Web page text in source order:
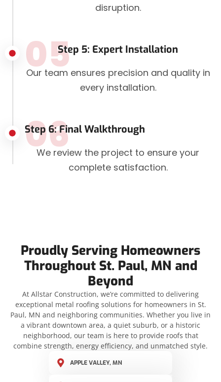
disruption.
Step 5: Expert Installation
05
Our team ensures precision and quality in
every installation.
Step 6: Final Walkthrough
06
We review the project to ensure your
complete satisfaction.
Proudly Serving Homeowners
Throughout St. Paul, MN and
Beyond
At Allstar Construction, we’re committed to delivering
exceptional metal roofing solutions for homeowners in St.
Paul, MN and neighboring communities. Whether you live in
a vibrant downtown area, a quiet suburb, or a historic
neighborhood, our team is here to provide roofs that
combine strength, energy efficiency, and unmatched style.
APPLE VALLEY, MN